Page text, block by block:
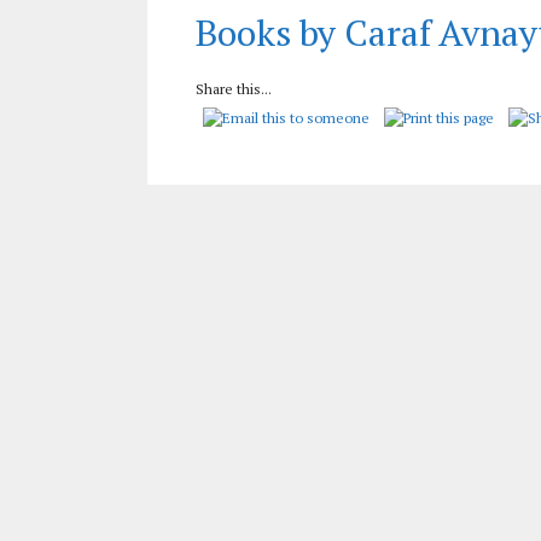
Books by Caraf
Share this...